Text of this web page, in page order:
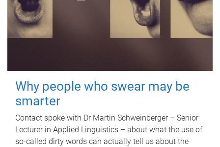
Why people who swear may be
smarter
Contact spoke with Dr Martin Schweinberger – Senior
Lecturer in Applied Linguistics – about what the use of
so-called dirty words can actually tell us about the